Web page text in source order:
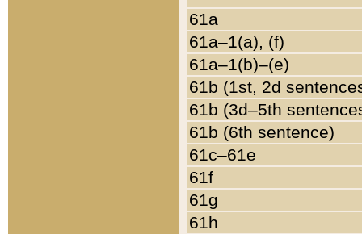
61a
61a–1(a), (f)
61a–1(b)–(e)
61b (1st, 2d
61b (3d–5th
61b (6th sentence)
61c–61e
61f
61g
61h